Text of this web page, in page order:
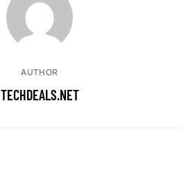
AUTHOR
TECHDEALS.NET